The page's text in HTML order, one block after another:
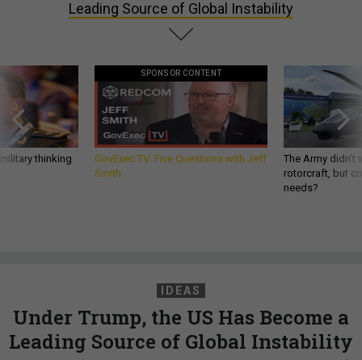
Leading Source of Global Instability
thinking
SPONSOR CONTENT
GovExec TV: Five Questions with Jeff
Smith
The Army
rotorcraft, but
needs?
IDEAS
Under Trump, the US Has Become a
Leading Source of Global Instability